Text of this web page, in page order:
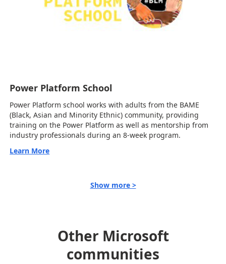
Power Platform School
Power Platform school works with adults from the BAME
(Black, Asian and Minority Ethnic) community, providing
training on the Power Platform as well as mentorship from
industry professionals during an 8-week program.
Learn More
Show more >
Other Microsoft
communities